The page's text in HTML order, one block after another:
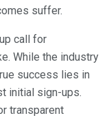
suffer.
call for
While the industry
success lies in
initial sign-ups.
transparent